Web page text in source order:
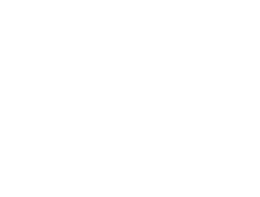
D&AD Awards